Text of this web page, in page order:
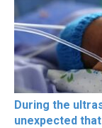
During the
unexpected